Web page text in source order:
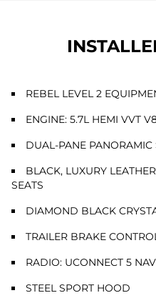
REBEL LEVEL 2
ENGINE: 5.7L HEMI VVT
DUAL-PANE PANORAMIC
BLACK, LUXURY
SEATS
DIAMOND BLACK
TRAILER BRAKE CONTROL
RADIO: UCONNECT 5
STEEL SPORT HOOD